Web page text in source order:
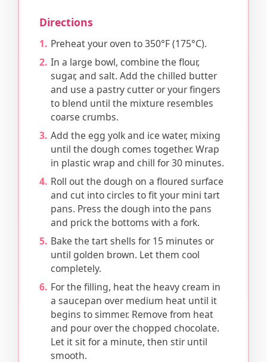
Directions
Preheat your oven to 350°F (175°C).
In a large bowl, combine the flour,
sugar, and salt. Add the chilled butter
and use a pastry cutter or your fingers
to blend until the mixture resembles
coarse crumbs.
Add the egg yolk and ice water, mixing
until the dough comes together. Wrap
in plastic wrap and chill for 30 minutes.
Roll out the dough on a floured surface
and cut into circles to fit your mini tart
pans. Press the dough into the pans
and prick the bottoms with a fork.
Bake the tart shells for 15 minutes or
until golden brown. Let them cool
completely.
For the filling, heat the heavy cream in
a saucepan over medium heat until it
begins to simmer. Remove from heat
and pour over the chopped chocolate.
Let it sit for a minute, then stir until
smooth.